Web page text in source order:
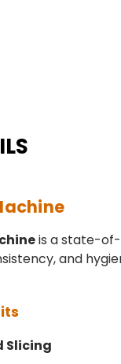
is a state-
and
Slicing